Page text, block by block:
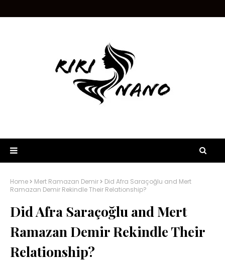
Home Mert Ramazan Demir
Did Afra Saraçoğlu and Mert
Ramazan Demir Rekindle Their Relationship?
Did Afra Saraçoğlu and Mert
Ramazan Demir Rekindle Their
Relationship?